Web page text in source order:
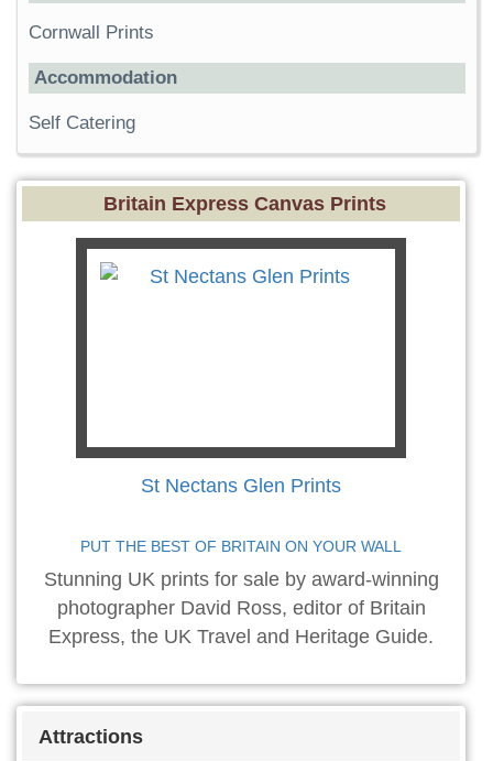
Cornwall Prints
Accommodation
Self Catering
Britain Express Canvas Prints
St Nectans Glen Prints
PUT THE BEST OF BRITAIN ON YOUR WALL
Stunning UK prints for sale by award-winning
photographer David Ross, editor of Britain
Express, the UK Travel and Heritage Guide.
Attractions